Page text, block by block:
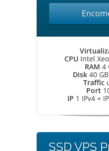
CPUIntel
RAM 4
Disk 40
Traffic
Port
IP 1 IPv4 +
SSD VPS